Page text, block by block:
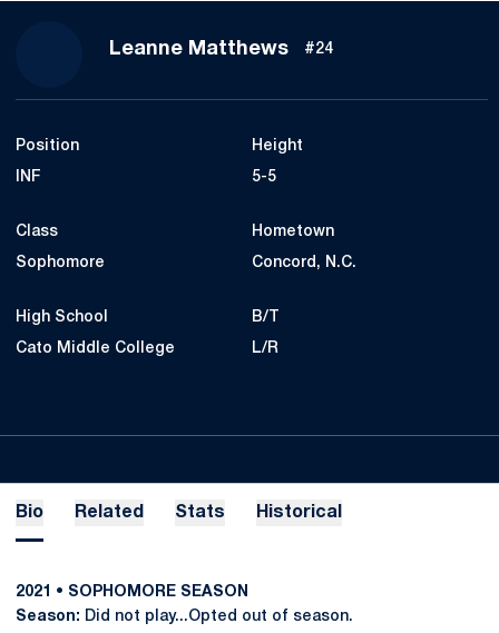
Leanne MatthewsSeason 2021
#24
Position
INF
Height
5-5
Class
Sophomore
Hometown
Concord, N.C.
High School
Cato Middle College
B/T
L/R
Bio Related Stats Historical
2021 • SOPHOMORE SEASON
Season: Did not play...Opted out of season.